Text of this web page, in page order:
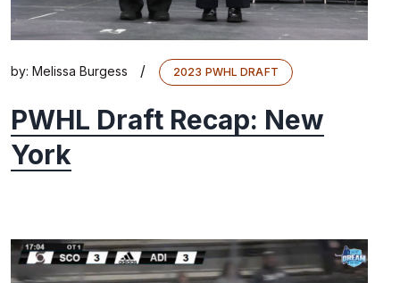
by: Melissa Burgess / 2023 PWHL DRAFT
PWHL Draft Recap: New
York